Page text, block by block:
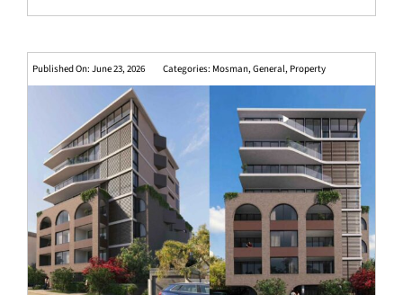
Published On: June 23, 2026 Categories: Mosman,General, Property